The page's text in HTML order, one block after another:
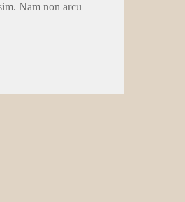
Nam non arcu